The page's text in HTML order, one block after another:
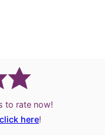
to rate now!
click here!